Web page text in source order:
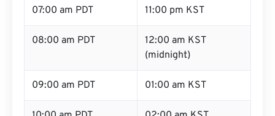
07:00 am PDT 11:00 pm KST
08:00 am PDT
12:00 am KST
(midnight)
09:00 am PDT 01:00 am KST